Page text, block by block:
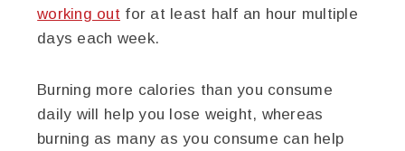
working out for at least half an hour multiple
days each week.
Burning more calories than you consume
daily will help you lose weight, whereas
burning as many as you consume can help